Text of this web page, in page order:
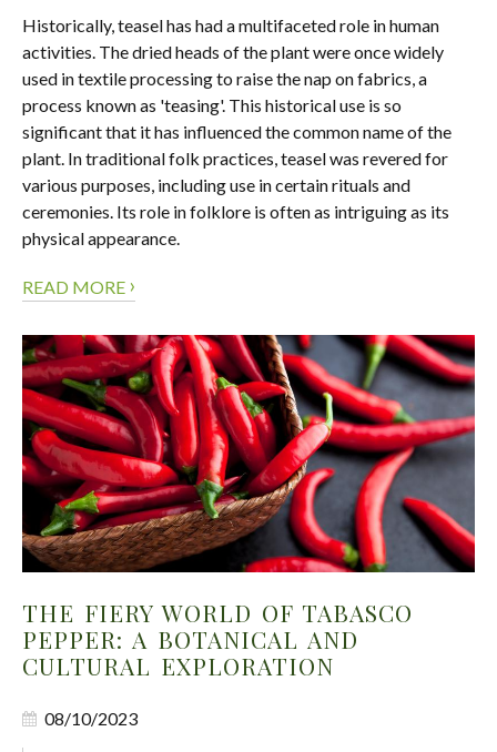
Historically, teasel has had a multifaceted role in human
activities. The dried heads of the plant were once widely
used in textile processing to raise the nap on fabrics, a
process known as 'teasing'. This historical use is so
significant that it has influenced the common name of the
plant. In traditional folk practices, teasel was revered for
various purposes, including use in certain rituals and
ceremonies. Its role in folklore is often as intriguing as its
physical appearance.
READ MORE ›
THE FIERY WORLD OF TABASCO
PEPPER: A BOTANICAL AND
CULTURAL EXPLORATION
08/10/2023